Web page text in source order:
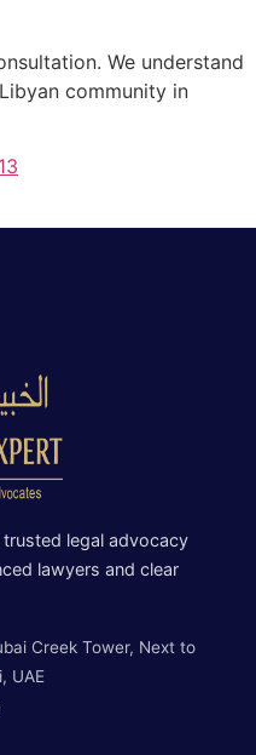
We understand
community in
legal advocacy
lawyers and clear
Creek Tower, Next to
UAE